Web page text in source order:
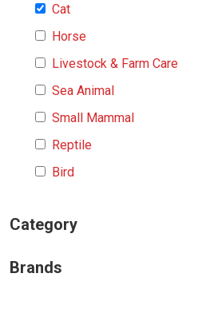
Cat
Horse
Livestock & Farm Care
Sea Animal
Small Mammal
Reptile
Bird
Category
Brands